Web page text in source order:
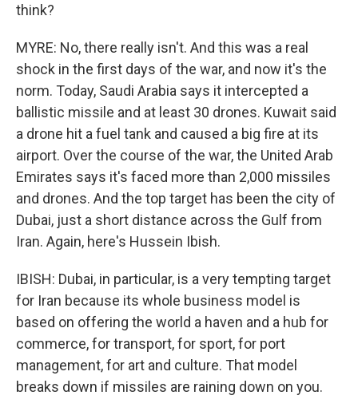
think?
MYRE: No, there really isn't. And this was a real
shock in the first days of the war, and now it's the
norm. Today, Saudi Arabia says it intercepted a
ballistic missile and at least 30 drones. Kuwait said
a drone hit a fuel tank and caused a big fire at its
airport. Over the course of the war, the United Arab
Emirates says it's faced more than 2,000 missiles
and drones. And the top target has been the city of
Dubai, just a short distance across the Gulf from
Iran. Again, here's Hussein Ibish.
IBISH: Dubai, in particular, is a very tempting target
for Iran because its whole business model is
based on offering the world a haven and a hub for
commerce, for transport, for sport, for port
management, for art and culture. That model
breaks down if missiles are raining down on you.